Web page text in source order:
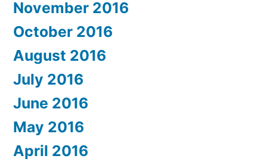
November 2016
October 2016
August 2016
July 2016
June 2016
May 2016
April 2016